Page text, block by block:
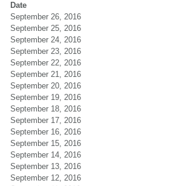
Date
September 26, 2016
September 25, 2016
September 24, 2016
September 23, 2016
September 22, 2016
September 21, 2016
September 20, 2016
September 19, 2016
September 18, 2016
September 17, 2016
September 16, 2016
September 15, 2016
September 14, 2016
September 13, 2016
September 12, 2016